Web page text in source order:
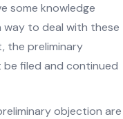
some knowledge
way to deal with these
the preliminary
filed and continued
objection are